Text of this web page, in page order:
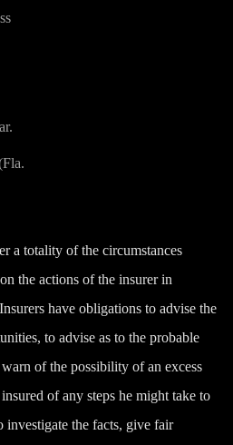
a totality of the circumstances
the actions of the insurer in
have obligations to advise the
to advise as to the probable
of the possibility of an excess
of any steps he might take to
investigate the facts, give fair